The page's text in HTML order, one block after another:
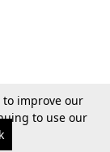
to improve our
to use our